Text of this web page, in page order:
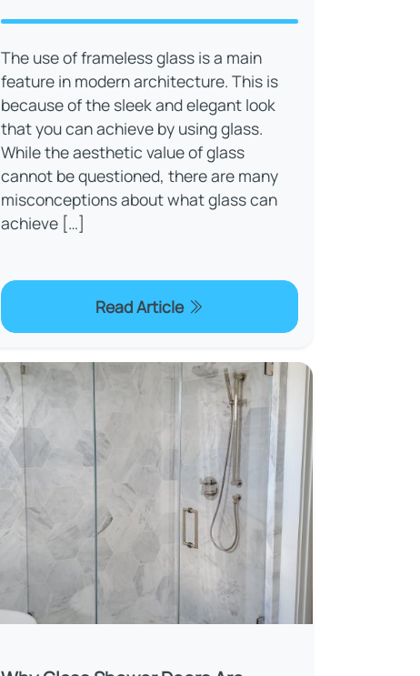
The use of frameless glass is a main
feature in modern architecture. This is
because of the sleek and elegant look
that you can achieve by using glass.
While the aesthetic value of glass
cannot be questioned, there are many
misconceptions about what glass can
achieve […]
Read Article